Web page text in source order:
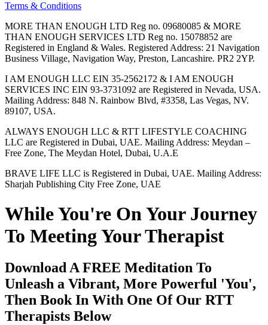
Terms & Conditions
MORE THAN ENOUGH LTD Reg no. 09680085 & MORE
THAN ENOUGH SERVICES LTD Reg no. 15078852 are
Registered in England & Wales. Registered Address: 21 Navigation
Business Village, Navigation Way, Preston, Lancashire. PR2 2YP.
I AM ENOUGH LLC EIN 35-2562172 & I AM ENOUGH
SERVICES INC EIN 93-3731092 are Registered in Nevada, USA.
Mailing Address: 848 N. Rainbow Blvd, #3358, Las Vegas, NV.
89107, USA.
ALWAYS ENOUGH LLC & RTT LIFESTYLE COACHING
LLC are Registered in Dubai, UAE. Mailing Address: Meydan –
Free Zone, The Meydan Hotel, Dubai, U.A.E
BRAVE LIFE LLC is Registered in Dubai, UAE. Mailing Address:
Sharjah Publishing City Free Zone, UAE
While You're On Your Journey
To Meeting Your Therapist
Download A FREE Meditation To
Unleash a Vibrant, More Powerful 'You',
Then Book In With One Of Our RTT
Therapists Below